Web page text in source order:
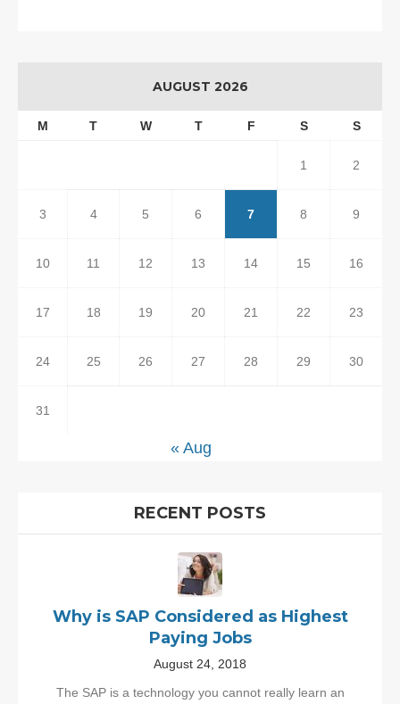
AUGUST 2026
M T W T F S S
1 2
3 4 5 6 7 8 9
10 11 12 13 14 15 16
17 18 19 20 21 22 23
24 25 26 27 28 29 30
31
« Aug
RECENT POSTS
Why is SAP Considered as Highest
Paying Jobs
August 24, 2018
The SAP is a technology you cannot really learn an